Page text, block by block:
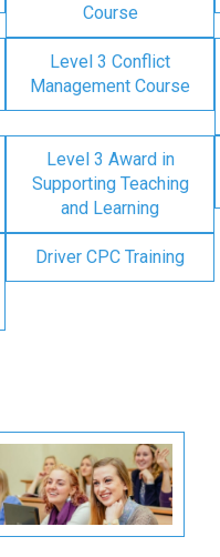
Course
Level 3 Conflict
Management Course
Level 3 Award in
Supporting Teaching
and Learning
Driver CPC Training